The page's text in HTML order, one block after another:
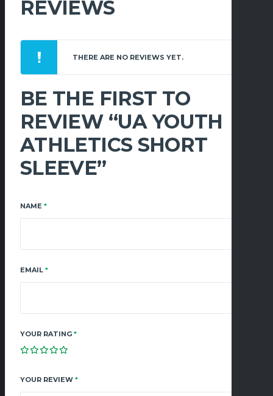
REVIEWS
THERE ARE NO REVIEWS YET.
BE THE FIRST TO
REVIEW “UA YOUTH
ATHLETICS SHORT
SLEEVE”
NAME *
EMAIL *
YOUR RATING *
YOUR REVIEW *